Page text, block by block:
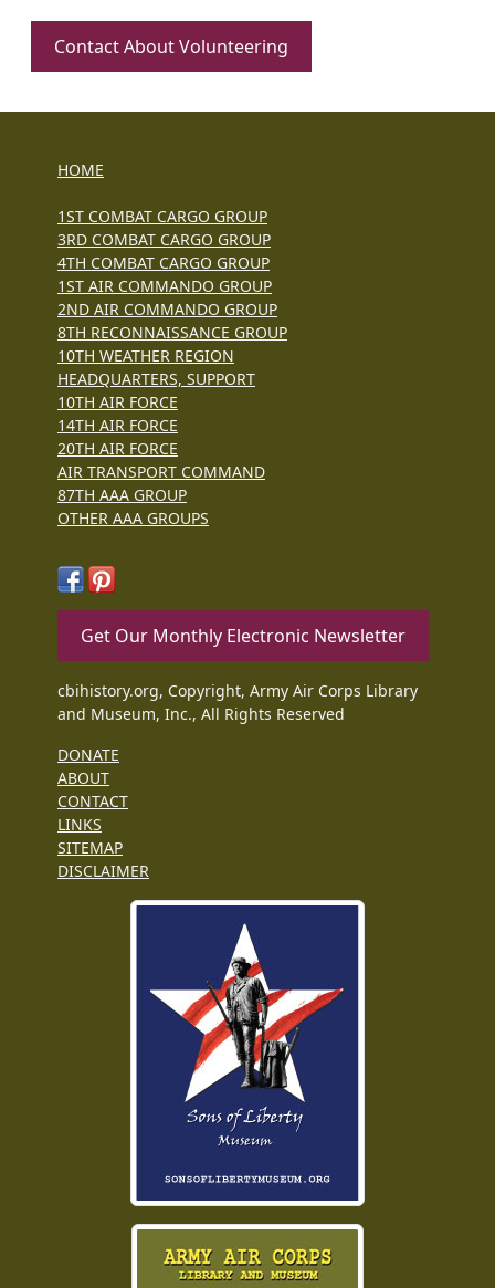
Contact About Volunteering
HOME
1ST COMBAT CARGO GROUP
3RD COMBAT CARGO GROUP
4TH COMBAT CARGO GROUP
1ST AIR COMMANDO GROUP
2ND AIR COMMANDO GROUP
8TH RECONNAISSANCE GROUP
10TH WEATHER REGION
HEADQUARTERS, SUPPORT
10TH AIR FORCE
14TH AIR FORCE
20TH AIR FORCE
AIR TRANSPORT COMMAND
87TH AAA GROUP
OTHER AAA GROUPS
Get Our Monthly Electronic Newsletter
cbihistory.org, Copyright, Army Air Corps Library
and Museum, Inc., All Rights Reserved
DONATE
ABOUT
CONTACT
LINKS
SITEMAP
DISCLAIMER